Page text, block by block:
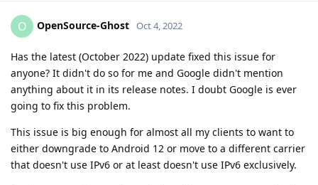
O OpenSource-Ghost Oct 4, 2022
Has the latest (October 2022) update fixed this issue for
anyone? It didn't do so for me and Google didn't mention
anything about it in its release notes. I doubt Google is ever
going to fix this problem.
This issue is big enough for almost all my clients to want to
either downgrade to Android 12 or move to a different carrier
that doesn't use IPv6 or at least doesn't use IPv6 exclusively.